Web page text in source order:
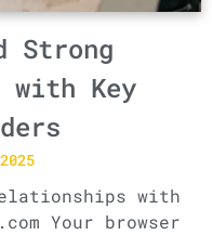
Strong
with Key
with
Your browser